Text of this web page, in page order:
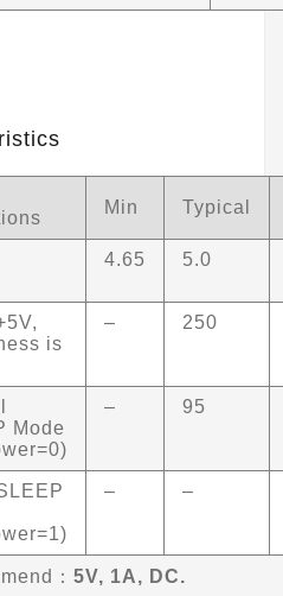
Min Typical
4.65 5.0
is
– 250
Mode
– 95
– –
： 5V, 1A, DC.